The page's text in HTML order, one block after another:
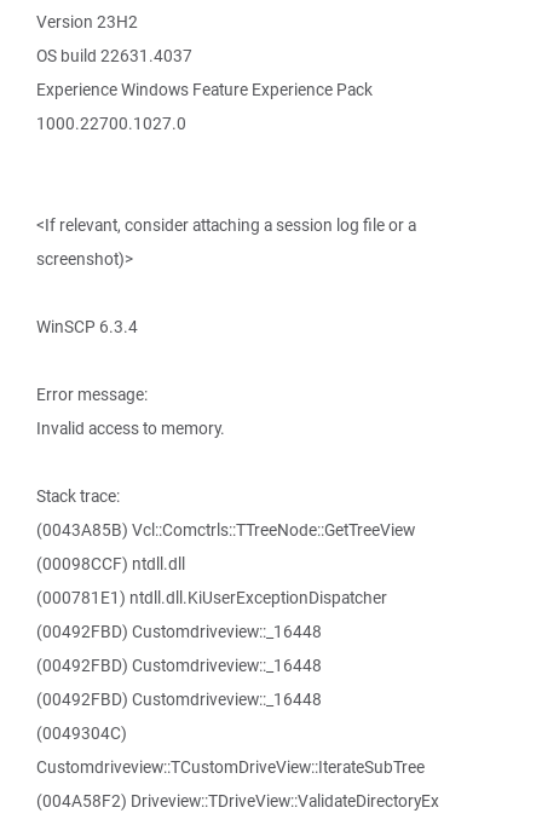
Version 23H2
OS build 22631.4037
Experience Windows Feature Experience Pack
1000.22700.1027.0
<If relevant, consider attaching a session log file or a
screenshot)>
WinSCP 6.3.4
Error message:
Invalid access to memory.
Stack trace:
(0043A85B) Vcl::Comctrls::TTreeNode::GetTreeView
(00098CCF) ntdll.dll
(000781E1) ntdll.dll.KiUserExceptionDispatcher
(00492FBD) Customdriveview::_16448
(00492FBD) Customdriveview::_16448
(00492FBD) Customdriveview::_16448
(0049304C)
Customdriveview::TCustomDriveView::IterateSubTree
(004A58F2) Driveview::TDriveView::ValidateDirectoryEx